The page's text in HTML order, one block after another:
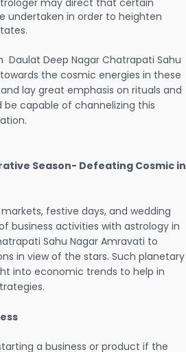
may direct that certain
undertaken in order to heighten
Daulat Deep Nagar Chatrapati Sahu
the cosmic energies in these
lay great emphasis on rituals and
capable of channelizing this
Season- Defeating Cosmic in
festive days, and wedding
business activities with astrology in
Sahu Nagar Amravati to
in view of the stars. Such planetary
into economic trends to help in
a business or product if the